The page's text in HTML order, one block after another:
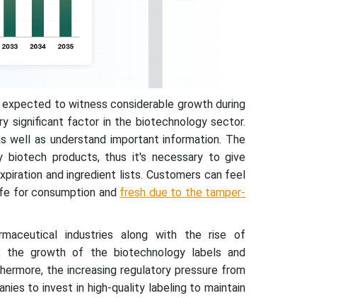
to witness considerable growth during
significant factor in the biotechnology sector.
well as understand important information. The
products, thus it's necessary to give
and ingredient lists. Customers can feel
for consumption and fresh due to the tamper-
industries along with the rise of
the growth of the biotechnology labels and
the increasing regulatory pressure from
to invest in high-quality labeling to maintain